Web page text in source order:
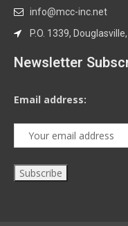
info@mcc-inc.net
P.O. 1339,
Newsletter
Email address: